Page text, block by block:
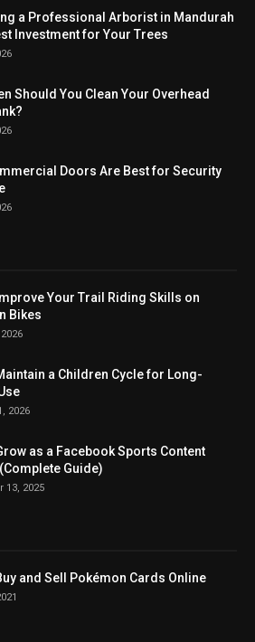
a Professional Arborist in Mandurah
Investment for Your Trees
Should You Clean Your Overhead
Doors Are Best for Security
Your Trail Riding Skills on
Bikes
a Children Cycle for Long-
2026
as a Facebook Sports Content
Guide)
13, 2025
and Sell Pokémon Cards Online